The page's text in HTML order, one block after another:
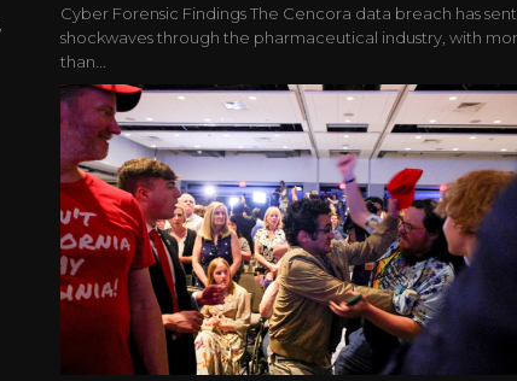
Cyber Forensic Findings The Cencora data breach has sent
shockwaves through the pharmaceutical industry, with
than...